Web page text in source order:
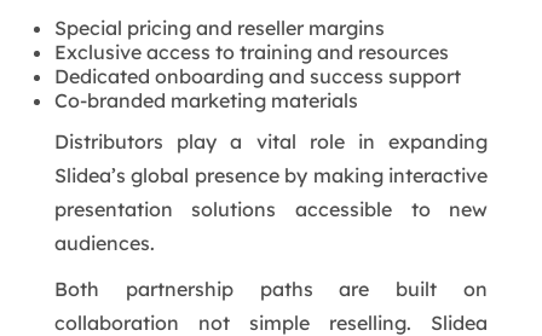
Special pricing and reseller margins
Exclusive access to training and resources
Dedicated onboarding and success support
Co-branded marketing materials
Distributors play a vital role in expanding
Slidea’s global presence by making interactive
presentation solutions accessible to new
audiences.
Both partnership paths are built on
collaboration not simple reselling. Slidea